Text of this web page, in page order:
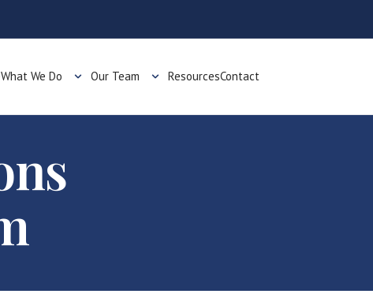
What We Do Our Team ResourcesContact